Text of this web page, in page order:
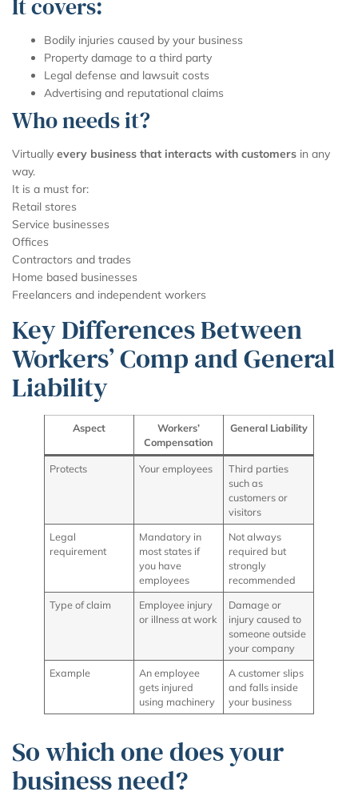
It covers:
Bodily injuries caused by your business
Property damage to a third party
Legal defense and lawsuit costs
Advertising and reputational claims
Who needs it?
Virtually every business that interacts with customers in any
way.
It is a must for:
Retail stores
Service businesses
Offices
Contractors and trades
Home based businesses
Freelancers and independent workers
Key Differences Between
Workers’ Comp and General
Liability
Aspect
Workers’
Compensation
General Liability
Protects Your employees
Third parties
such as
customers or
visitors
Legal
requirement
Mandatory in
most states if
you have
employees
Not always
required but
strongly
recommended
Type of claim
Employee injury
or illness at work
Damage or
injury caused to
someone outside
your company
Example
An employee
gets injured
using machinery
A customer slips
and falls inside
your business
So which one does your
business need?